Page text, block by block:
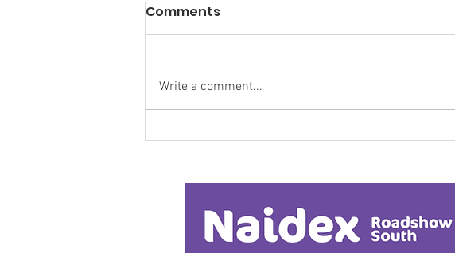
Research Backs
Intervention
Comments
Write a comment...